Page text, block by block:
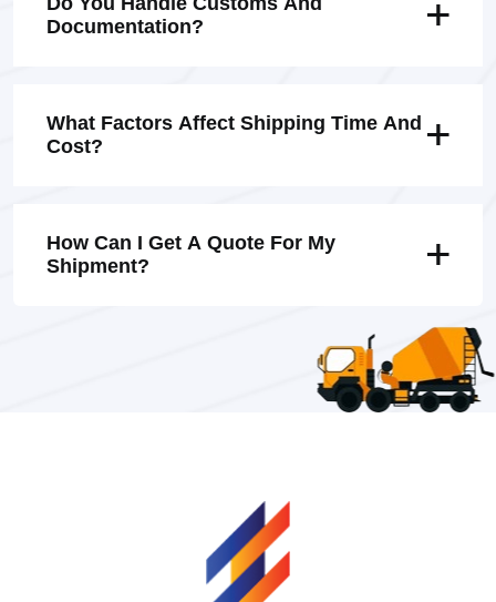
Documentation?
What Factors Affect Shipping Time And
Cost?
How Can I Get A Quote For My
Shipment?